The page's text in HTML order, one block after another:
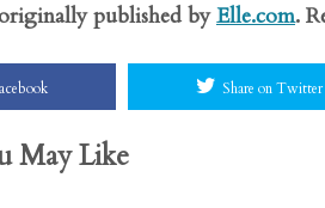
published byElle.com.
Share on Twitter
May Like